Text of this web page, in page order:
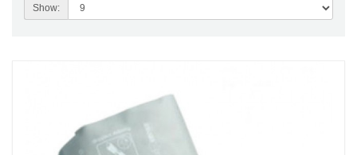
Show: